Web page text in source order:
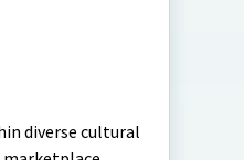
diverse cultural